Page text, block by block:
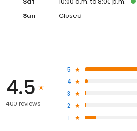
Sun
Closed
4.5
400 reviews
5
4
3
2
1